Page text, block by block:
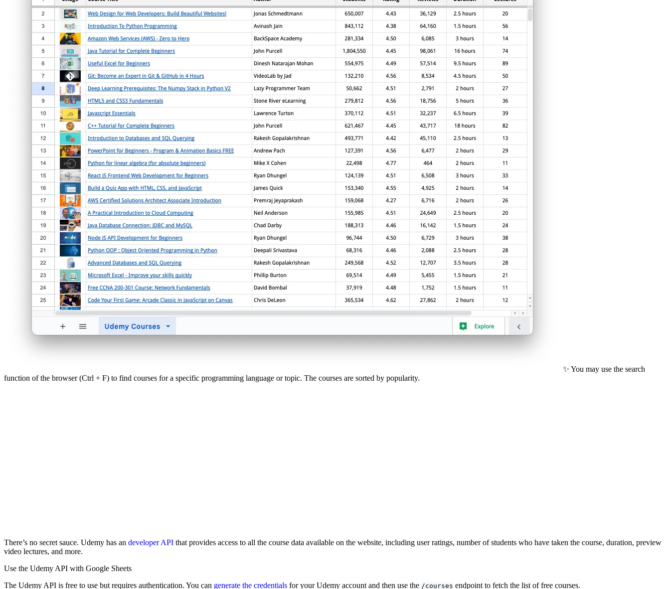
✨ You may use the search
function of the browser (Ctrl + F) to find courses for a specific programming language or topic. The courses are sorted by popularity.
There’s no secret sauce. Udemy has an developer API that provides access to all the course data available on the website, including user ratings, number of students who have taken the course, duration, preview
video lectures, and more.
Use the Udemy API with Google Sheets
The Udemy API is free to use but requires authentication. You can generate the credentials for your Udemy account and then use the /courses endpoint to fetch the list of free courses.